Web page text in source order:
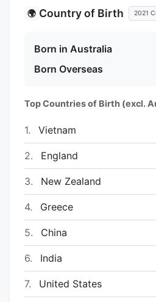
🌍 Country of Birth 2021
Born in Australia
Born Overseas
Top Countries of Birth (excl.
1. Vietnam
2. England
3. New Zealand
4. Greece
5. China
6. India
7. United States